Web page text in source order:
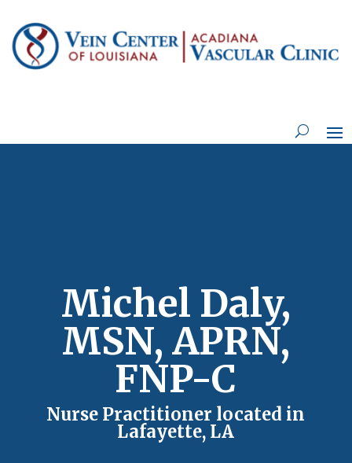
Michel Daly,
MSN, APRN,
FNP-C
Nurse Practitioner located in
Lafayette, LA